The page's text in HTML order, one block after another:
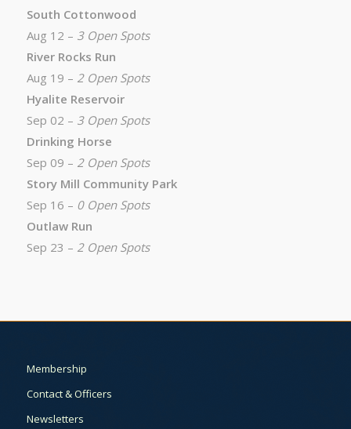
South Cottonwood
Aug 12 – 3 Open Spots
River Rocks Run
Aug 19 – 2 Open Spots
Hyalite Reservoir
Sep 02 – 3 Open Spots
Drinking Horse
Sep 09 – 2 Open Spots
Story Mill Community Park
Sep 16 – 0 Open Spots
Outlaw Run
Sep 23 – 2 Open Spots
Membership
Contact & Officers
Newsletters